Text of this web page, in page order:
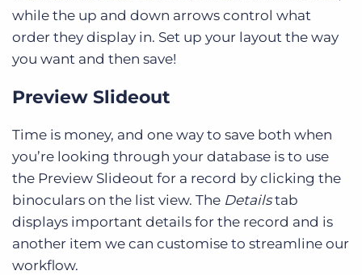
while the up and down arrows control what
order they display in. Set up your layout the way
you want and then save!
Preview Slideout
Time is money, and one way to save both when
you’re looking through your database is to use
the Preview Slideout for a record by clicking the
binoculars on the list view. The Detailstab
displays important details for the record and is
another item we can customise to streamline our
workflow.